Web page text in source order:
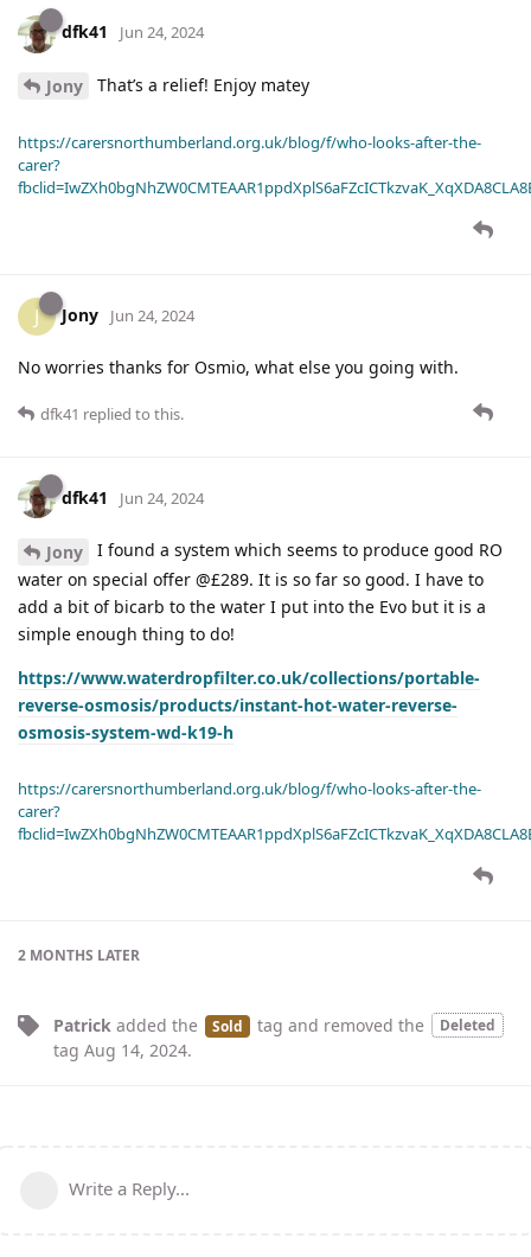
dfk41 Jun 24, 2024
Jony That’s a relief! Enjoy matey
https://carersnorthumberland.org.uk/blog/f/who-looks-after-the-
carer?
J Jony Jun 24, 2024
No worries thanks for Osmio, what else you going with.
dfk41 replied to this.
dfk41 Jun 24, 2024
Jony
I found a system which seems to produce good RO
water on special offer @£289. It is so far so good. I have to
add a bit of bicarb to the water I put into the Evo but it is a
simple enough thing to do!
https://www.waterdropfilter.co.uk/collections/portable-
reverse-osmosis/products/instant-hot-water-reverse-
osmosis-system-wd-k19-h
https://carersnorthumberland.org.uk/blog/f/who-looks-after-the-
carer?
2 MONTHS LATER
Patrick added the Sold tag and removed the Deleted
tag Aug 14, 2024.
Write a Reply...